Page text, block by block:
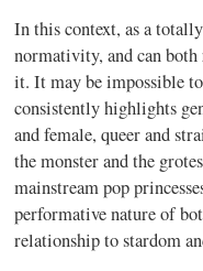
In this context, as a
normativity, and can
it. It may be impossible
consistently highlights
and female, queer and
the monster and the
mainstream pop
performative nature of
relationship to stardom